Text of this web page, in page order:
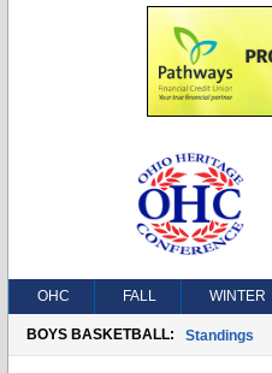
OHC FALL WINTER
BOYS BASKETBALL: Standings